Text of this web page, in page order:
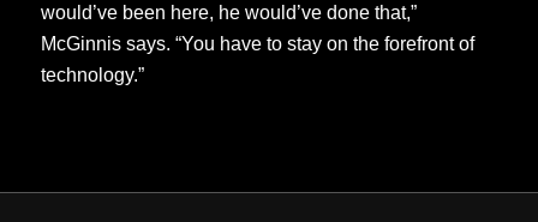
would’ve been here, he would’ve done that,”
McGinnis says. “You have to stay on the forefront of
technology.”